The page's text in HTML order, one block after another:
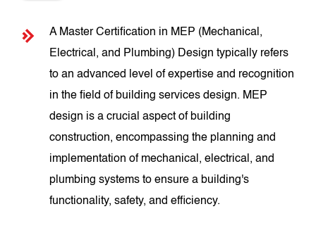
A Master Certification in MEP (Mechanical,
Electrical, and Plumbing) Design typically refers
to an advanced level of expertise and recognition
in the field of building services design. MEP
design is a crucial aspect of building
construction, encompassing the planning and
implementation of mechanical, electrical, and
plumbing systems to ensure a building's
functionality, safety, and efficiency.